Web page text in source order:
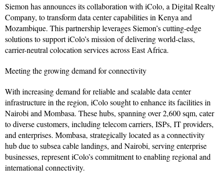
Siemon has announces its collaboration with iColo, a Digital Realty
Company, to transform data center capabilities in Kenya and
Mozambique. This partnership leverages Siemon’s cutting-edge
solutions to support iColo’s mission of delivering world-class,
carrier-neutral colocation services across East Africa.
Meeting the growing demand for connectivity
With increasing demand for reliable and scalable data center
infrastructure in the region, iColo sought to enhance its facilities in
Nairobi and Mombasa. These hubs, spanning over 2,600 sqm, cater
to diverse customers, including telecom carriers, ISPs, IT providers,
and enterprises. Mombasa, strategically located as a connectivity
hub due to subsea cable landings, and Nairobi, serving enterprise
businesses, represent iColo’s commitment to enabling regional and
international connectivity.